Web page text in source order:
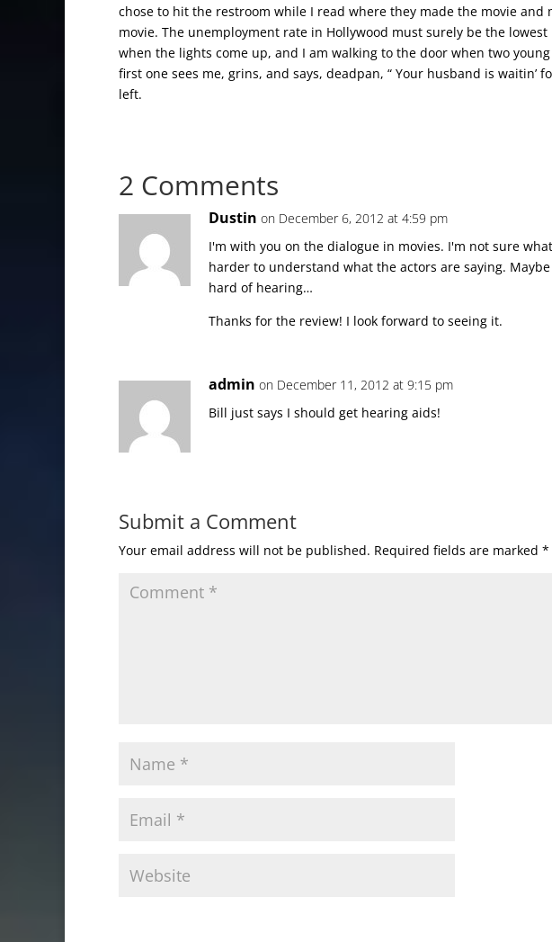
chose to hit the restroom while I read where they made the movie and
movie. The unemployment rate in Hollywood must surely be the
when the lights come up, and I am walking to the door when two
first one sees me, grins, and says, deadpan, “ Your husband is waitin’
left.
2 Comments
Dustin on December 6, 2012 at 4:59 pm
I'm with you on the dialogue in movies. I'm not sure
harder to understand what the actors are saying.
hard of hearing…
Thanks for the review! I look forward to seeing it.
admin on December 11, 2012 at 9:15 pm
Bill just says I should get hearing aids!
Submit a Comment
Your email address will not be published. Required fields are marked *